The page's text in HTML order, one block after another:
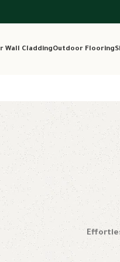
Wall CladdingOutdoor Flooring